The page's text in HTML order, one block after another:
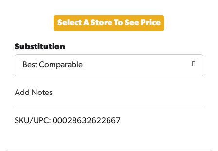
to
Cart
Select A Store To See Price
Substitution
Best Comparable
Add Notes
SKU/UPC: 00028632622667